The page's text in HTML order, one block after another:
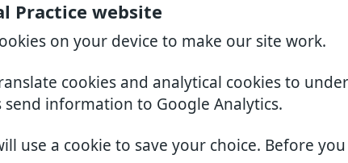
Practice website
on your device to make our site work.
cookies and analytical cookies to
send information to Google Analytics.
use a cookie to save your choice. Before